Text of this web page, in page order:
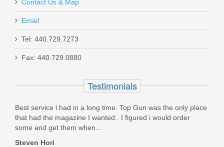
IWI Galil Ace Pistol w/Stabilizing
Brace, 8", 7.62x39
GAP39SB
Contact Us & Map
Email
Tel: 440.729.7273
Fax: 440.729.0880
Testimonials
Best service i had in a long time. Top Gun was the only place
that had the magazine I wanted.. I figured i would order
some and get them when...
Steven Hori